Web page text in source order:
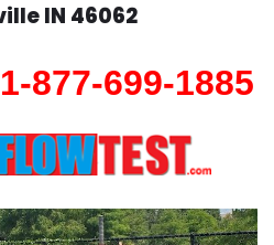
IN 46062
877-699-1885